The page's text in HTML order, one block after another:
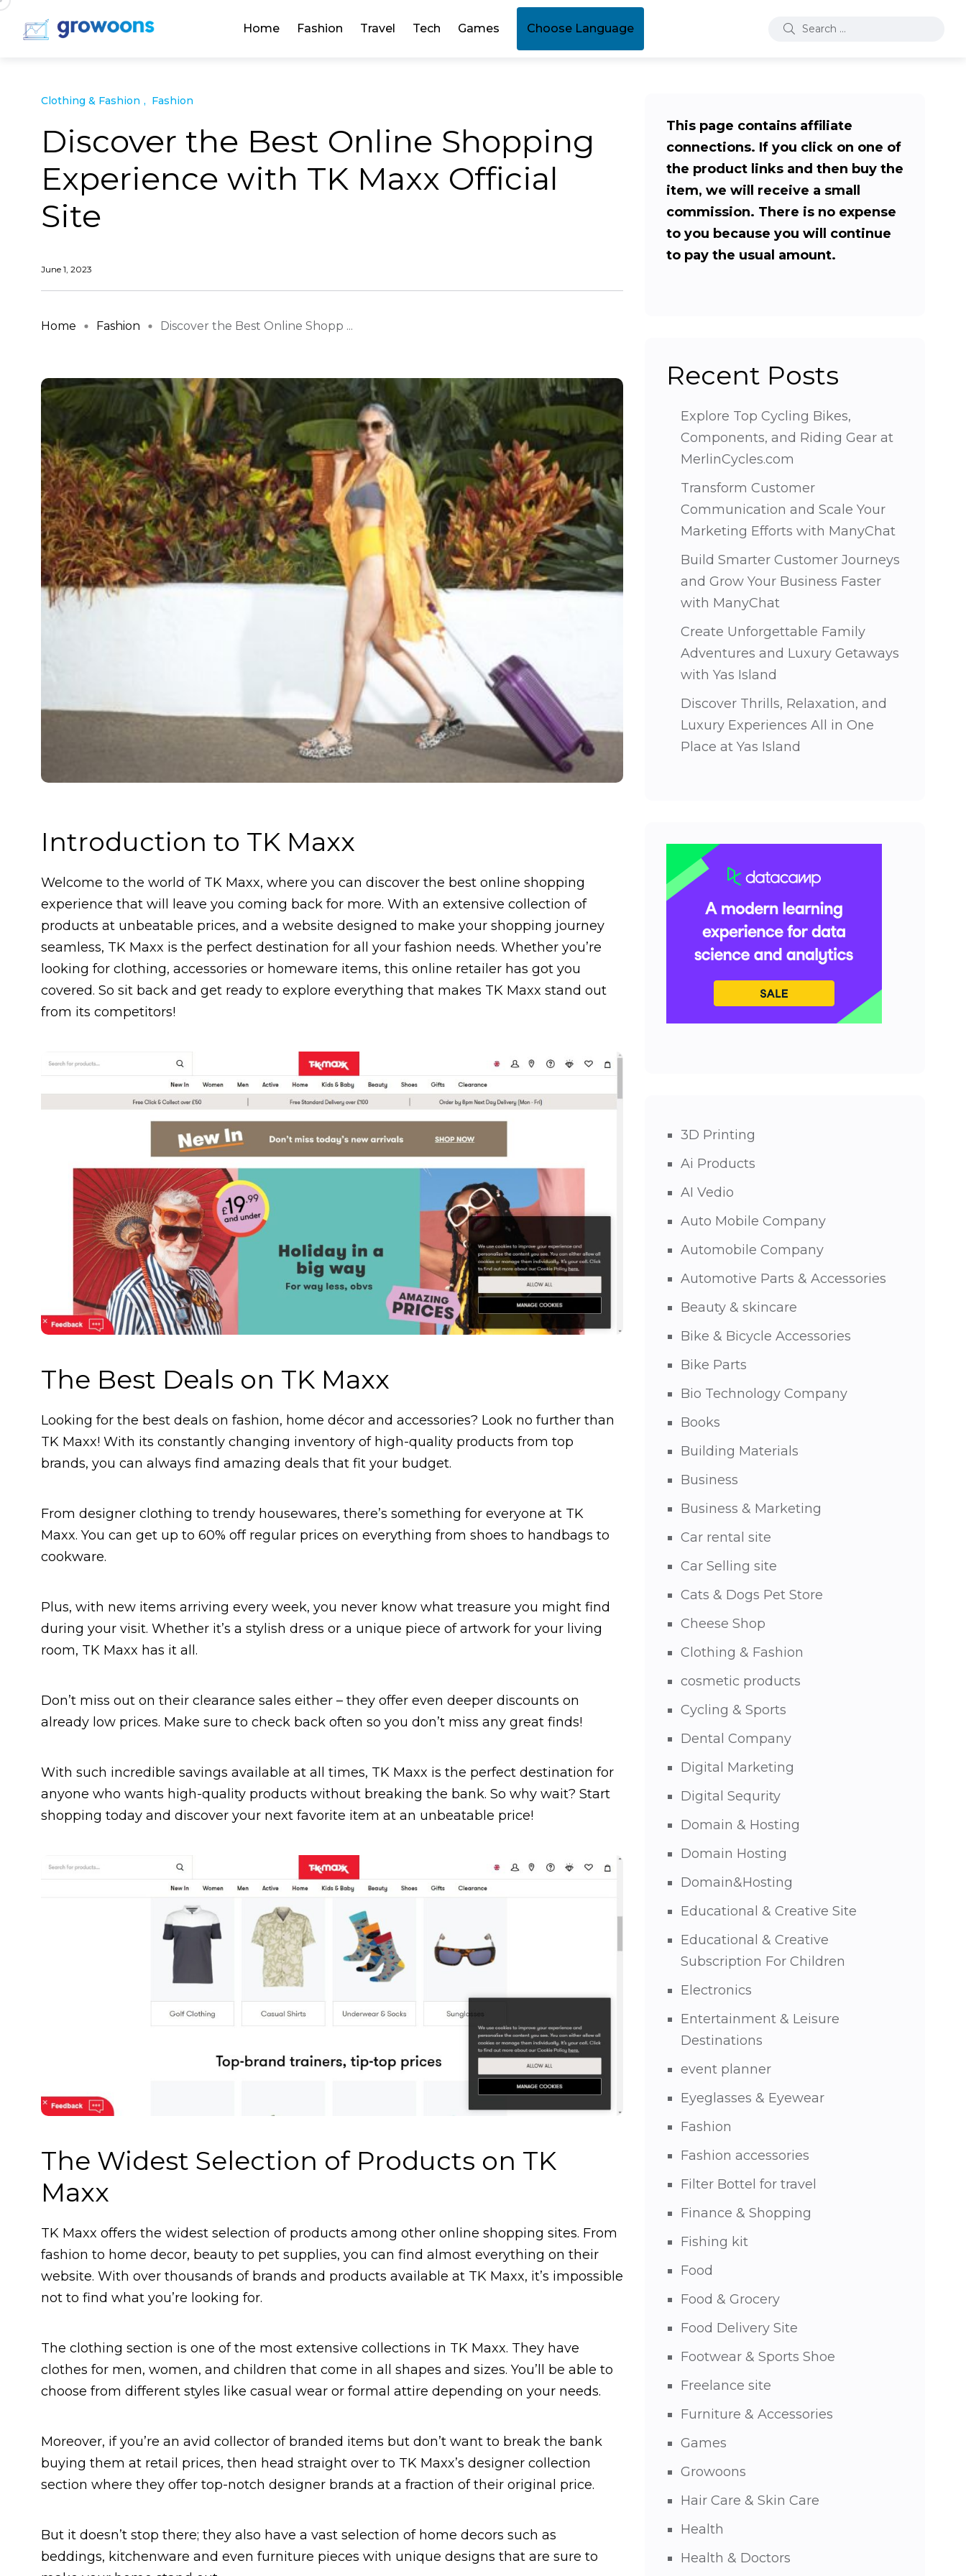
Home Fashion Travel Tech Games Choose Language
Clothing & Fashion Fashion
Discover the Best Online Shopping
Experience with TK Maxx Official
Site
June 1, 2023
Home Fashion Discover the Best Online Shopp ...
Introduction to TK Maxx
Welcome to the world of TK Maxx, where you can discover the best online shopping
experience that will leave you coming back for more. With an extensive collection of
products at unbeatable prices, and a website designed to make your shopping journey
seamless, TK Maxx is the perfect destination for all your fashion needs. Whether you’re
looking for clothing, accessories or homeware items, this online retailer has got you
covered. So sit back and get ready to explore everything that makes TK Maxx stand out
from its competitors!
The Best Deals on TK Maxx
Looking for the best deals on fashion, home décor and accessories? Look no further than
TK Maxx! With its constantly changing inventory of high-quality products from top
brands, you can always find amazing deals that fit your budget.
From designer clothing to trendy housewares, there’s something for everyone at TK
Maxx. You can get up to 60% off regular prices on everything from shoes to handbags to
cookware.
Plus, with new items arriving every week, you never know what treasure you might find
during your visit. Whether it’s a stylish dress or a unique piece of artwork for your living
room, TK Maxx has it all.
Don’t miss out on their clearance sales either – they offer even deeper discounts on
already low prices. Make sure to check back often so you don’t miss any great finds!
With such incredible savings available at all times, TK Maxx is the perfect destination for
anyone who wants high-quality products without breaking the bank. So why wait? Start
shopping today and discover your next favorite item at an unbeatable price!
The Widest Selection of Products on TK
Maxx
TK Maxx offers the widest selection of products among other online shopping sites. From
fashion to home decor, beauty to pet supplies, you can find almost everything on their
website. With over thousands of brands and products available at TK Maxx, it’s impossible
not to find what you’re looking for.
The clothing section is one of the most extensive collections in TK Maxx. They have
clothes for men, women, and children that come in all shapes and sizes. You’ll be able to
choose from different styles like casual wear or formal attire depending on your needs.
Moreover, if you’re an avid collector of branded items but don’t want to break the bank
buying them at retail prices, then head straight over to TK Maxx’s designer collection
section where they offer top-notch designer brands at a fraction of their original price.
But it doesn’t stop there; they also have a vast selection of home decors such as
beddings, kitchenware and even furniture pieces with unique designs that are sure to
This page contains affiliate
connections. If you click on one of
the product links and then buy the
item, we will receive a small
commission. There is no expense
to you because you will continue
to pay the usual amount.
Recent Posts
Explore Top Cycling Bikes,
Components, and Riding Gear at
MerlinCycles.com
Transform Customer
Communication and Scale Your
Marketing Efforts with ManyChat
Build Smarter Customer Journeys
and Grow Your Business Faster
with ManyChat
Create Unforgettable Family
Adventures and Luxury Getaways
with Yas Island
Discover Thrills, Relaxation, and
Luxury Experiences All in One
Place at Yas Island
3D Printing
Ai Products
AI Vedio
Auto Mobile Company
Automobile Company
Automotive Parts & Accessories
Beauty & skincare
Bike & Bicycle Accessories
Bike Parts
Bio Technology Company
Books
Building Materials
Business
Business & Marketing
Car rental site
Car Selling site
Cats & Dogs Pet Store
Cheese Shop
Clothing & Fashion
cosmetic products
Cycling & Sports
Dental Company
Digital Marketing
Digital Sequrity
Domain & Hosting
Domain Hosting
Domain&Hosting
Educational & Creative Site
Educational & Creative
Subscription For Children
Electronics
Entertainment & Leisure
Destinations
event planner
Eyeglasses & Eyewear
Fashion
Fashion accessories
Filter Bottel for travel
Finance & Shopping
Fishing kit
Food
Food & Grocery
Food Delivery Site
Footwear & Sports Shoe
Freelance site
Furniture & Accessories
Games
Growoons
Hair Care & Skin Care
Health
Health & Doctors